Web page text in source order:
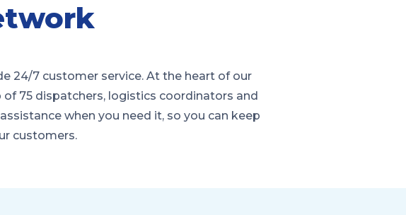
24/7 customer service. At the heart of our
75 dispatchers, logistics coordinators and
when you need it, so you can keep
customers.